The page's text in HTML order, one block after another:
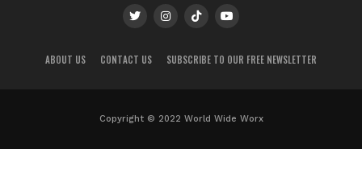
ABOUT US CONTACT US SUBSCRIBE TO OUR FREE NEWSLETTER
Copyright © 2022 World Wide Worx